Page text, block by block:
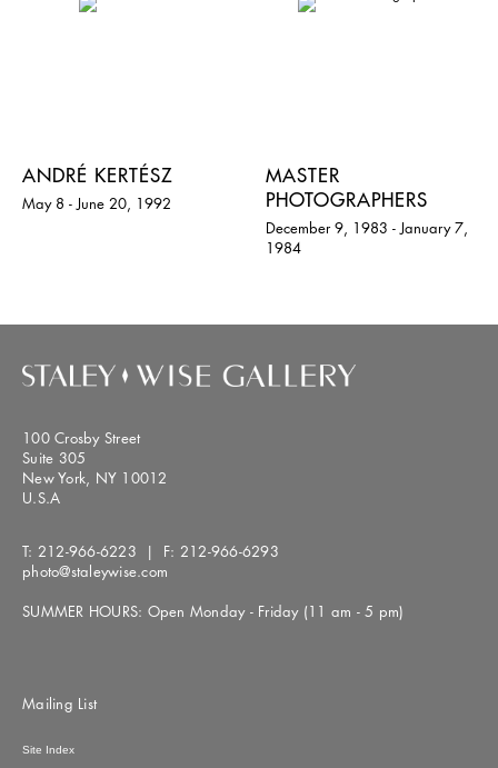
ANDRÉ KERTÉSZ
May 8 - June 20, 1992
MASTER
PHOTOGRAPHERS
December 9, 1983 - January 7,
1984
100 Crosby Street
Suite 305
New York, NY 10012
U.S.A
T: 212-966-6223 | F: 212-966-6293
photo@staleywise.com
SUMMER HOURS: Open Monday - Friday (11 am - 5 pm)
Mailing List
Site Index